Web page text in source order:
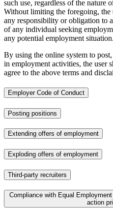
such use, regardless of the nature
Without limiting the foregoing, the
any responsibility or obligation to
of any individual seeking
any potential employment situation.
By using the online system to
in employment activities, the user
agree to the above terms and
Employer Code of Conduct
Posting positions
Extending offers of employment
Exploding offers of employment
Third-party recruiters
Compliance with Equal
action